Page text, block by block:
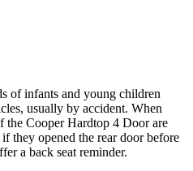
of infants and young children
usually by accident. When
Cooper Hardtop 4 Door are
they opened the rear door before
a back seat reminder.